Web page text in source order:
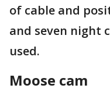
of cable and
and seven night
used.
Moose cam